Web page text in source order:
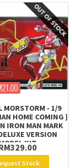
MORSTORM - 1/9
HOME COMING ]
IRON MAN MARK
VERSION
KIT
Stock